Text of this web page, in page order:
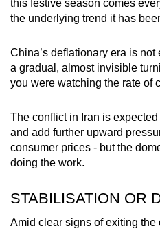
this festive season comes
the underlying trend it has
China’s deflationary era is
a gradual, almost invisible
you were watching the rate of
The conflict in Iran is
and add further upward
consumer prices - but the
doing the work.
STABILISATION OR
Amid clear signs of exiting